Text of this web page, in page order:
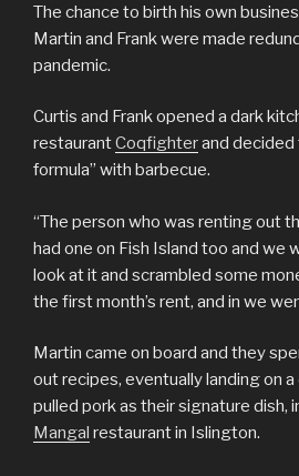
The chance to birth his own
Martin and Frank were made
pandemic.
Curtis and Frank opened a dark
restaurantCoqfighterand decided
formula” with barbecue.
“The person who was renting out
had one on Fish Island too and we
look at it and scrambled some
the first month’s rent, and in we
Martin came on board and they
out recipes, eventually landing on
pulled pork as their signature dish,
Mangal restaurant in Islington.